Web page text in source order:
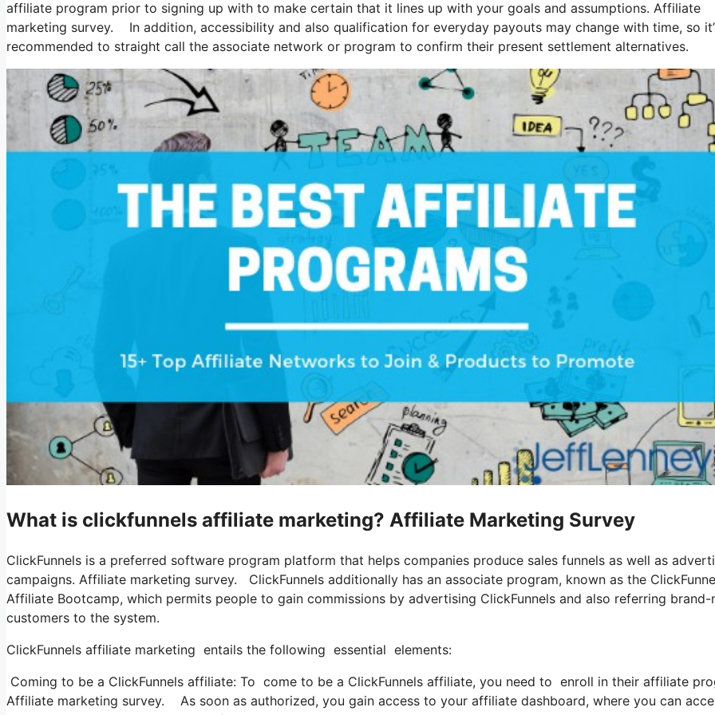
affiliate program prior to signing up with to make certain that it lines up with your goals and assumptions. Affiliate
marketing survey. In addition, accessibility and also qualification for everyday payouts may change with time, so
recommended to straight call the associate network or program to confirm their present settlement alternatives.
What is clickfunnels affiliate marketing? Affiliate Marketing Survey
ClickFunnels is a preferred software program platform that helps companies produce sales funnels as well as
campaigns. Affiliate marketing survey. ClickFunnels additionally has an associate program, known as the
Affiliate Bootcamp, which permits people to gain commissions by advertising ClickFunnels and also referring brand-
customers to the system.
ClickFunnels affiliate marketing entails the following essential elements:
Coming to be a ClickFunnels affiliate: To come to be a ClickFunnels affiliate, you need to enroll in their affiliate
Affiliate marketing survey. As soon as authorized, you gain access to your affiliate dashboard, where you can